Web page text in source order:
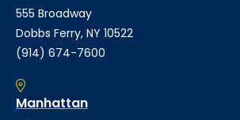
555 Broadway
Dobbs Ferry, NY 10522
(914) 674-7600
Manhattan